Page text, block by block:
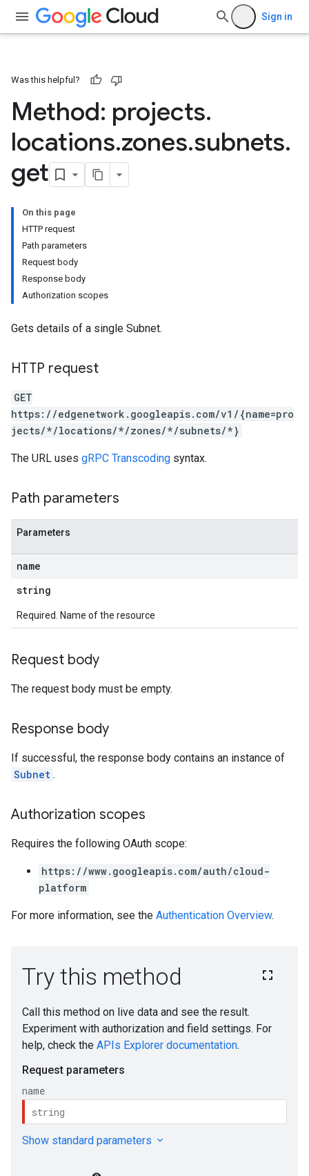
Sign in
Was this helpful?
Method: projects.
locations.zones.subnets.
get
On this page
HTTP request
Path parameters
Request body
Response body
Authorization scopes
Gets details of a single Subnet.
HTTP request
GET
https://edgenetwork.googleapis.com/v1/{name=pro
jects/*/locations/*/zones/*/subnets/*}
The URL uses gRPC Transcoding syntax.
Path parameters
Parameters
name
string
Required. Name of the resource
Request body
The request body must be empty.
Response body
If successful, the response body contains an instance of
Subnet .
Authorization scopes
Requires the following OAuth scope:
https://www.googleapis.com/auth/cloud-
platform
For more information, see the Authentication Overview.